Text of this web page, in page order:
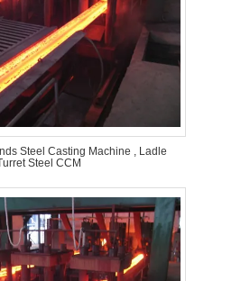
Steel Casting Machine , Ladle
Steel CCM